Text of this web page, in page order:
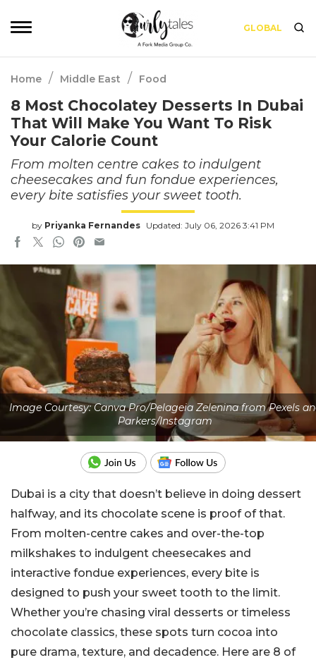
GLOBAL
Home / Middle East / Food
8 Most Chocolatey Desserts In Dubai
That Will Make You Want To Risk
Your Calorie Count
From molten centre cakes to indulgent
cheesecakes and fun fondue experiences,
every bite satisfies your sweet tooth.
by Priyanka Fernandes Updated: July 06, 2026 3:41 PM
Image Courtesy: Canva Pro/Pelageia Zelenina from Pexels
Parkers/Instagram
Dubai is a city that doesn’t believe in doing dessert
halfway, and its chocolate scene is proof of that.
From molten-centre cakes and over-the-top
milkshakes to indulgent cheesecakes and
interactive fondue experiences, every bite is
designed to push your sweet tooth to the limit.
Whether you’re chasing viral desserts or timeless
chocolate classics, these spots turn cocoa into
pure drama, texture, and decadence. Here are 8 of